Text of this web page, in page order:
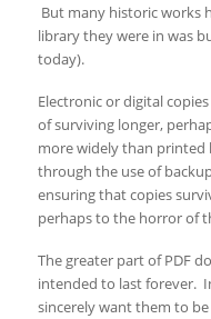
But many historic works
library they were in was
today).
Electronic or digital
of surviving longer,
more widely than printed
through the use of
ensuring that copies
perhaps to the horror of
The greater part of PDF
intended to last forever.
sincerely want them to